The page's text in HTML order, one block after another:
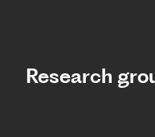
Research